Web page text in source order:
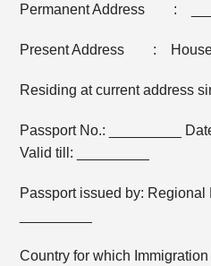
Permanent Address :
Present Address : House
Residing at current address
Passport No.: _________
Valid till: _________
Passport issued by: Regional
Country for which